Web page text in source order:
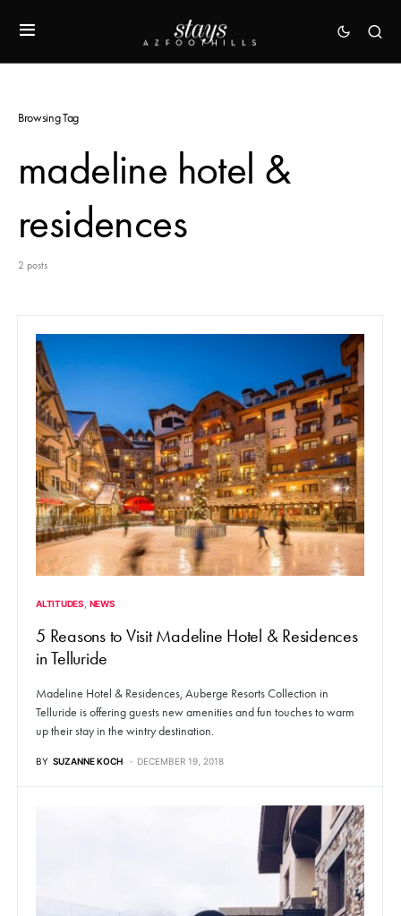
Browsing Tag
madeline hotel &
residences
2 posts
ALTITUDES NEWS
5 Reasons to Visit Madeline Hotel & Residences
in Telluride
Madeline Hotel & Residences, Auberge Resorts Collection in
Telluride is offering guests new amenities and fun touches to warm
up their stay in the wintry destination.
BY SUZANNE KOCH DECEMBER 19, 2018